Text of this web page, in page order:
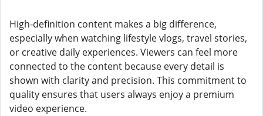
High-definition content makes a big difference,
especially when watching lifestyle vlogs, travel stories,
or creative daily experiences. Viewers can feel more
connected to the content because every detail is
shown with clarity and precision. This commitment to
quality ensures that users always enjoy a premium
video experience.